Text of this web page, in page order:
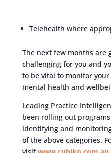
Telehealth where
The next few months are
challenging for you and
to be vital to monitor your
mental health and
Leading Practice
been rolling out
identifying and
of the above categories.